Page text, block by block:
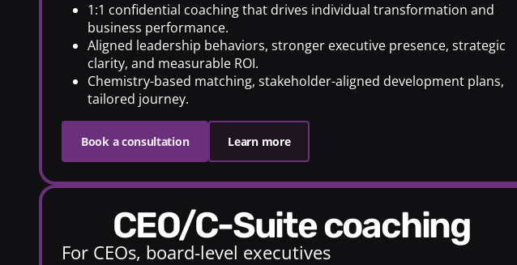
1:1 confidential coaching that drives individual transformation and
business performance.
Aligned leadership behaviors, stronger executive presence, strategic
clarity, and measurable ROI.
Chemistry-based matching, stakeholder-aligned development plans,
tailored journey.
Book a consultation Learn more
CEO/C-Suite coaching
For CEOs, board-level executives